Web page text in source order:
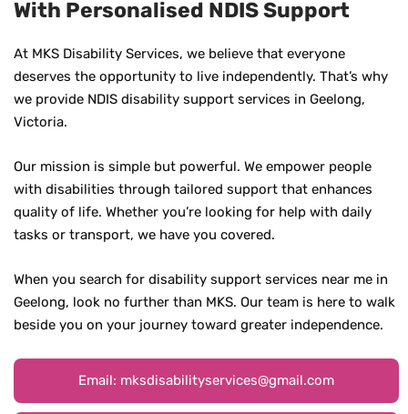
With Personalised NDIS Support
At MKS Disability Services, we believe that everyone
deserves the opportunity to live independently. That’s why
we provide NDIS disability support services in Geelong,
Victoria.
Our mission is simple but powerful. We empower people
with disabilities through tailored support that enhances
quality of life. Whether you’re looking for help with daily
tasks or transport, we have you covered.
When you search for disability support services near me in
Geelong, look no further than MKS. Our team is here to walk
beside you on your journey toward greater independence.
Email: mksdisabilityservices@gmail.com